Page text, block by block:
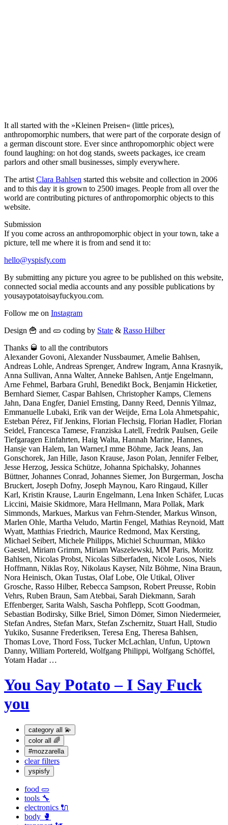
It all started with the »Kleinen Preisen« (little prices),
anthropomorphic numbers, that were part of the corporate design of
a german discount store. Ever since anthropomorphic object were
found laughing: on hot dog stands, sweets packages, ice cream
parlors and other small businesses, simply everywhere.
The artist Clara Bahlsen started this website and collection in 2006
and to this day it is grown to 2500 images. People from all over the
world are contributing pictures of anthropomorphic objects to this
website.
Submission
If you come across an anthropomorphic object in your town, take a
picture, tell me where it is from and send it to:
hello@yspisfy.com
By submitting any picture you agree to be published on this website,
connected social media accounts and any possible publications by
yousaypotatoisayfuckyou.com.
Follow me on Instagram
Design 🍟 and 🥒 coding by State & Rasso Hilber
Thanks 🥃 to all the contributors
Alexander Govoni, Alexander Nussbaumer, Amelie Bahlsen,
Andreas Lohle, Andreas Sprenger, Andrew Ingram, Anna Krasnyik,
Anna Sullivan, Anna Walter, Anneke Bahlsen, Antje Engelmann,
Arne Fehmel, Barbara Gruhl, Benedikt Bock, Benjamin Hicketier,
Bernhard Siemer, Caspar Bahlsen, Christopher Kamps, Clemens
Jahn, Dana Engfer, Daniel Ernsting, Danny Reed, Dennis Yilmaz,
Emmanuelle Lubaki, Erik van der Weijde, Erna Lola Ahmetspahic,
Esteban Pérez, Fif Jenkins, Florian Flechsig, Florian Hadler, Florian
Seidel, Francesca Tamese, Franziska Latell, Fredrik Paulsen, Geile
Tiefgaragen Einfahrten, Haig Walta, Hannah Marine, Hannes,
Hansje van Halem, Ian Warner,I mme Böhme, Jack Jeans, Jan
Gonschorek, Jan Hille, Jason Krause, Jason Polan, Jennifer Felber,
Jesse Herzog, Jessica Schütze, Johanna Spichalsky, Johannes
Büttner, Johannes Conrad, Johannes Siemer, Jon Burgerman, Joscha
Bruckert, Joseph Dofny, Joseph Maynou, Karo Ringaud, Killer
Karl, Kristin Krause, Laurin Engelmann, Lena Inken Schäfer, Lucas
Liccini, Maisie Skidmore, Mara Hellmann, Mara Pollak, Mark
Simmonds, Markues, Markus van Fehrn-Stender, Markus Winson,
Marlen Ohle, Martha Veludo, Martin Fengel, Mathias Reynoid, Matt
Wyatt, Matthias Friedrich, Maurice Redmond, Max Kersting,
Michael Seibert, Michele Philipps, Michiel Schuurman, Mikko
Gaestel, Miriam Grimm, Miriam Waszelewski, MM Paris, Moritz
Bahlsen, Nicolas Probst, Nicolas Silberfaden, Nicole Losos, Niels
Hoffmann, Niklas Roy, Nikolaus Kayser, Nilz Böhme, Nina Braun,
Nora Heinisch, Okan Tustas, Olaf Lobe, Ole Utikal, Oliver
Grosche, Rasso Hilber, Rebecca Sampson, Robert Preusse, Robin
Vehrs, Ruben Braun, Sam Atebbai, Sarah Diekmann, Sarah
Effenberger, Sarita Walsh, Sascha Pohflepp, Scott Goodman,
Sebastian Bodirsky, Silke Briel, Simon Dömer, Simon Niedermeier,
Stefan Andres, Stefan Marx, Stefan Zschernitz, Stuart Hall, Studio
Yukiko, Susanne Frederiksen, Teresa Eng, Theresa Bahlsen,
Thomas Love, Thord Foss, Tucker McLachlan, Unfun, Uptown
Danny, William Portereld, Wolfgang Philippi, Wolfgang Schöffel,
Yotam Hadar …
You Say Potato – I Say Fuck
you
category all 💫
color all 🌈
#mozzarella
clear filters
yspisfy
food 🥒
tools 🔧
electronics 🔌
body 🥊